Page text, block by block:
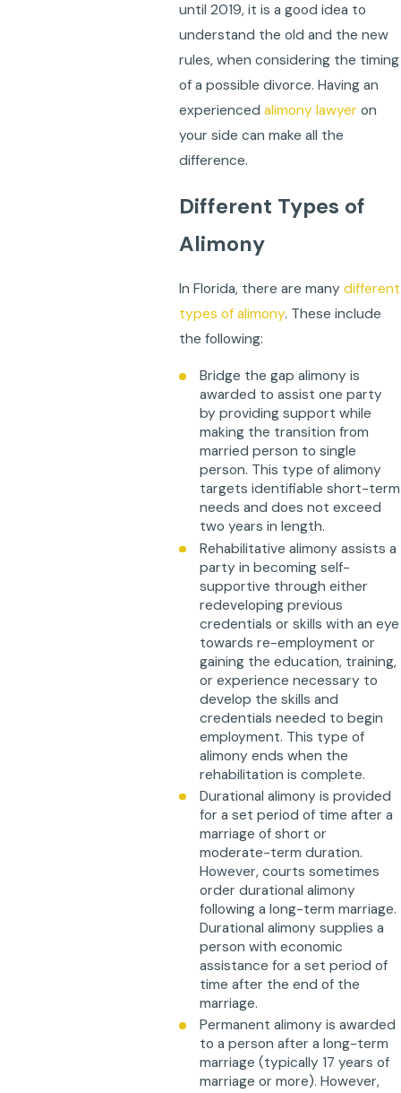
until 2019, it is a good idea to
understand the old and the new
rules, when considering the timing
of a possible divorce. Having an
experiencedalimony lawyer on
your side can make all the
difference.
Different Types of
Alimony
In Florida, there are manydifferent
types of alimony. These include
the following:
Bridge the gap alimony is
awarded to assist one party
by providing support while
making the transition from
married person to single
person. This type of alimony
targets identifiable short-term
needs and does not exceed
two years in length.
Rehabilitative alimony assists a
party in becoming self-
supportive through either
redeveloping previous
credentials or skills with an eye
towards re-employment or
gaining the education, training,
or experience necessary to
develop the skills and
credentials needed to begin
employment. This type of
alimony ends when the
rehabilitation is complete.
Durational alimony is provided
for a set period of time after a
marriage of short or
moderate-term duration.
However, courts sometimes
order durational alimony
following a long-term marriage.
Durational alimony supplies a
person with economic
assistance for a set period of
time after the end of the
marriage.
Permanent alimony is awarded
to a person after a long-term
marriage (typically 17 years of
marriage or more). However,